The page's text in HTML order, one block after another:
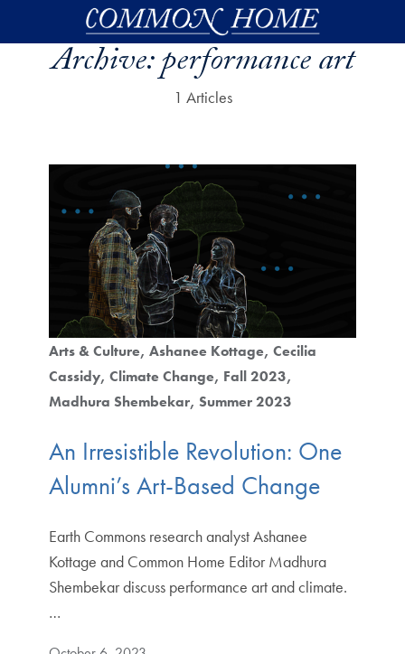
Skip to main content
Archive:performance art
1 Articles
Arts & Culture Ashanee Kottage Cecilia
Cassidy Climate Change Fall 2023
Madhura Shembekar Summer 2023
An Irresistible Revolution: One
Alumni’s Art-Based Change
Earth Commons research analyst Ashanee
Kottage and Common Home Editor Madhura
Shembekar discuss performance art and climate.
…